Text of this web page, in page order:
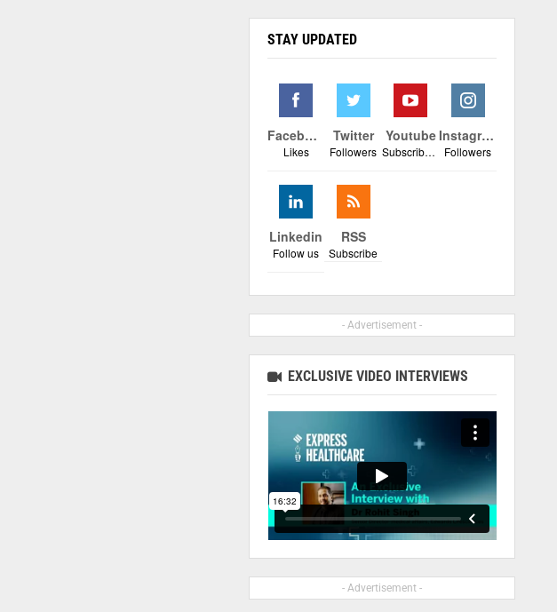
STAY UPDATED
Facebook
Likes
Twitter
Followers
Youtube
Subscribers
Instagram
Followers
Linkedin
Follow us
RSS
Subscribe
- Advertisement -
EXCLUSIVE VIDEO INTERVIEWS
- Advertisement -